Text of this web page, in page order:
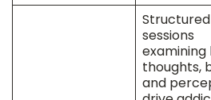
Structured
sessions
examining
thoughts,
and